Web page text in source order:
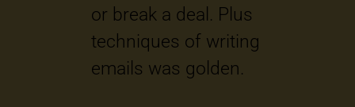
or break a deal. Plus
techniques of writing
emails was golden.